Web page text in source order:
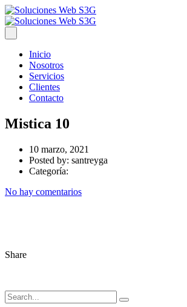
Inicio
Nosotros
Servicios
Clientes
Contacto
Mistica 10
10 marzo, 2021
Posted by: santreyga
Categoría:
No hay comentarios
Share